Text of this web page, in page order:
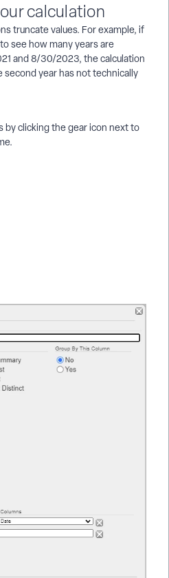
calculation
truncate values. For example, if
see how many years are
and 8/30/2023, the calculation
second year has not technically
by clicking the gear icon next to